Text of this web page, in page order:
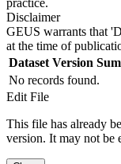
Disclaimer
GEUS warrants that
at the time of
Dataset Version
No records found.
Edit File
This file has already
version. It may not be